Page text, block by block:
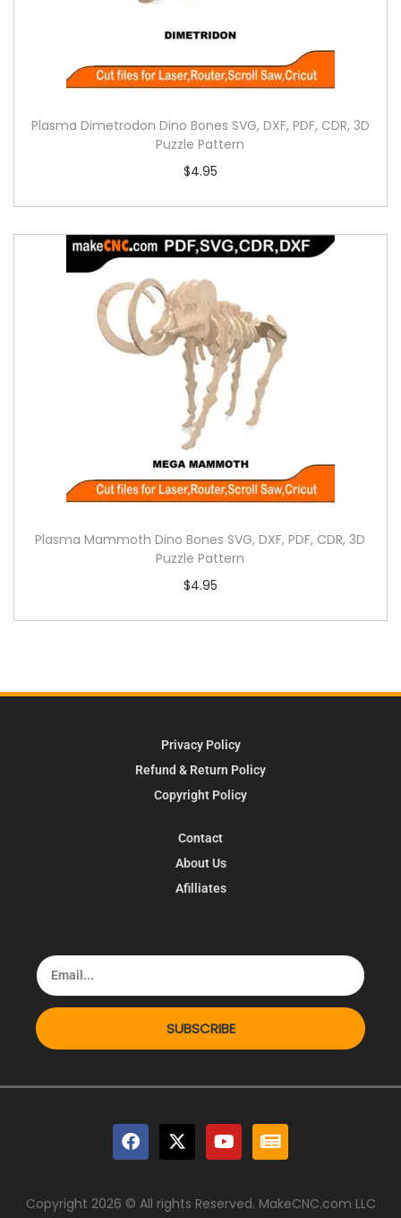
Plasma Dimetrodon Dino Bones SVG, DXF, PDF, CDR, 3D
Puzzle Pattern
$4.95
Plasma Mammoth Dino Bones SVG, DXF, PDF, CDR, 3D
Puzzle Pattern
$4.95
Privacy Policy
Refund & Return Policy
Copyright Policy
Contact
About Us
Afilliates
SUBSCRIBE
Copyright 2026 © All rights Reserved. MakeCNC.com LLC